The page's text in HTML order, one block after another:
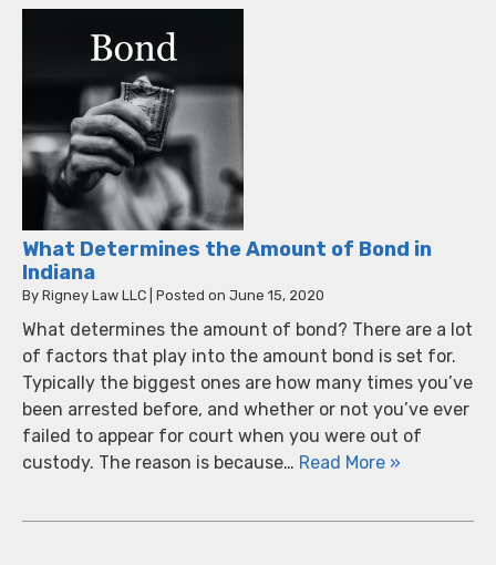
What Determines the Amount of Bond in
Indiana
By Rigney Law LLC Posted on June 15, 2020
What determines the amount of bond? There are a lot
of factors that play into the amount bond is set for.
Typically the biggest ones are how many times you’ve
been arrested before, and whether or not you’ve ever
failed to appear for court when you were out of
custody. The reason is because… Read More »